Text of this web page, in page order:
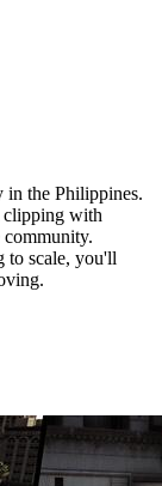
the Philippines.
clipping with
community.
to scale, you'll